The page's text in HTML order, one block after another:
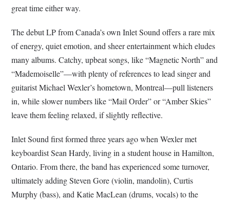
great time either way.
The debut LP from Canada’s own Inlet Sound offers a rare mix
of energy, quiet emotion, and sheer entertainment which eludes
many albums. Catchy, upbeat songs, like “Magnetic North” and
“Mademoiselle”—with plenty of references to lead singer and
guitarist Michael Wexler’s hometown, Montreal—pull listeners
in, while slower numbers like “Mail Order” or “Amber Skies”
leave them feeling relaxed, if slightly reflective.
Inlet Sound first formed three years ago when Wexler met
keyboardist Sean Hardy, living in a student house in Hamilton,
Ontario. From there, the band has experienced some turnover,
ultimately adding Steven Gore (violin, mandolin), Curtis
Murphy (bass), and Katie MacLean (drums, vocals) to the